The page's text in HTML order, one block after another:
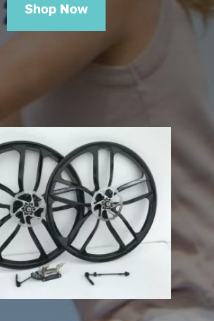
Shop Now